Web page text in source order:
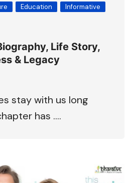
Education
Informative
Life Story,
& Legacy
stay with us long
has ….